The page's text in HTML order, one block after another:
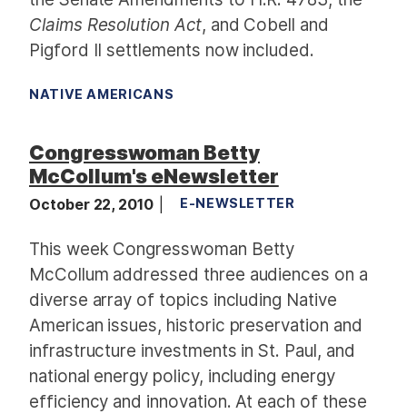
Claims Resolution Act, and Cobell and
Pigford II settlements now included.
NATIVE AMERICANS
Congresswoman Betty
McCollum's eNewsletter
October 22, 2010 E-NEWSLETTER
This week Congresswoman Betty
McCollum addressed three audiences on a
diverse array of topics including Native
American issues, historic preservation and
infrastructure investments in St. Paul, and
national energy policy, including energy
efficiency and innovation. At each of these